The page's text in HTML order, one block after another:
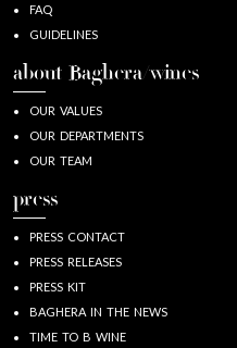
FAQ
GUIDELINES
about Baghera/wines
OUR VALUES
OUR DEPARTMENTS
OUR TEAM
press
PRESS CONTACT
PRESS RELEASES
PRESS KIT
BAGHERA IN THE NEWS
TIME TO B WINE